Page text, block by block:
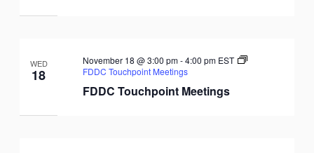
WED
18
FDDC Touchpoint Meetings
November 18 @ 3:00 pm-4:00 pm EST
FDDC Touchpoint Meetings